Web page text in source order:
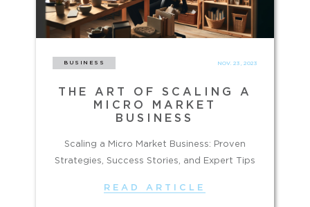
BUSINESS NOV. 23, 2023
THE ART OF SCALING A
MICRO MARKET
BUSINESS
Scaling a Micro Market Business: Proven
Strategies, Success Stories, and Expert Tips
READ ARTICLE